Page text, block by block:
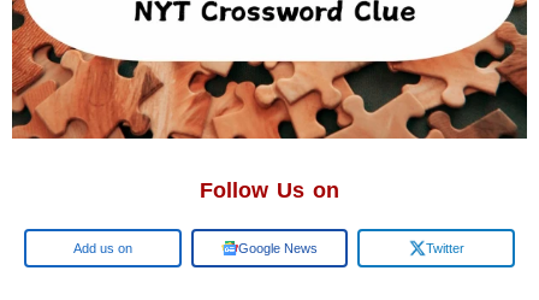
Follow Us on
Google Google News Twitter